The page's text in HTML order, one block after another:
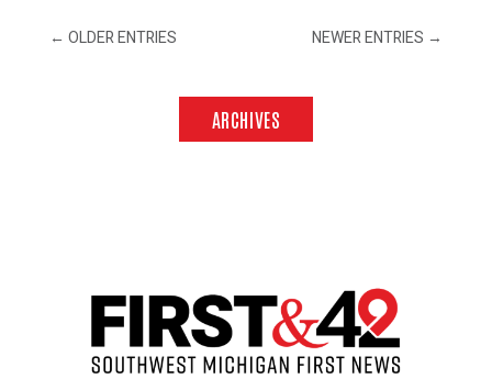
← OLDER ENTRIES NEWER ENTRIES →
ARCHIVES